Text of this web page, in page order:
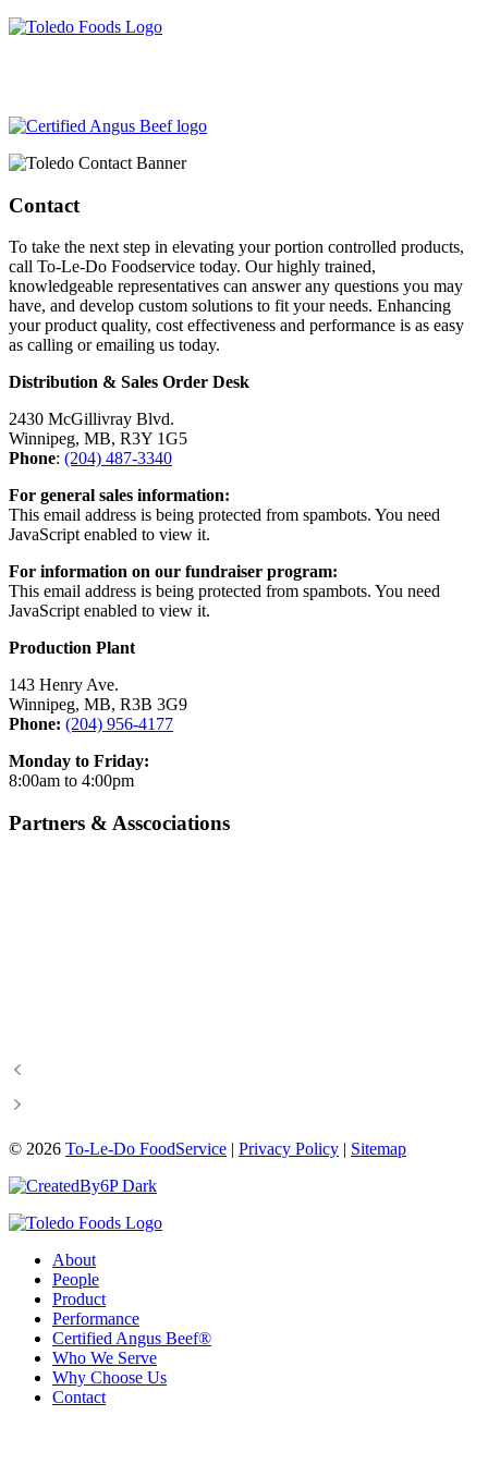
Contact
To take the next step in elevating your portion controlled products,
call To-Le-Do Foodservice today. Our highly trained,
knowledgeable representatives can answer any questions you may
have, and develop custom solutions to fit your needs. Enhancing
your product quality, cost effectiveness and performance is as easy
as calling or emailing us today.
Distribution & Sales Order Desk
2430 McGillivray Blvd.
Winnipeg, MB, R3Y 1G5
Phone: (204) 487-3340
For general sales information:
This email address is being protected from spambots. You need
JavaScript enabled to view it.
For information on our fundraiser program:
This email address is being protected from spambots. You need
JavaScript enabled to view it.
Production Plant
143 Henry Ave.
Winnipeg, MB, R3B 3G9
Phone: (204) 956-4177
Monday to Friday:
8:00am to 4:00pm
Partners & Asscociations
© 2026 To-Le-Do FoodService | Privacy Policy | Sitemap
About
People
Product
Performance
Certified Angus Beef®
Who We Serve
Why Choose Us
Contact